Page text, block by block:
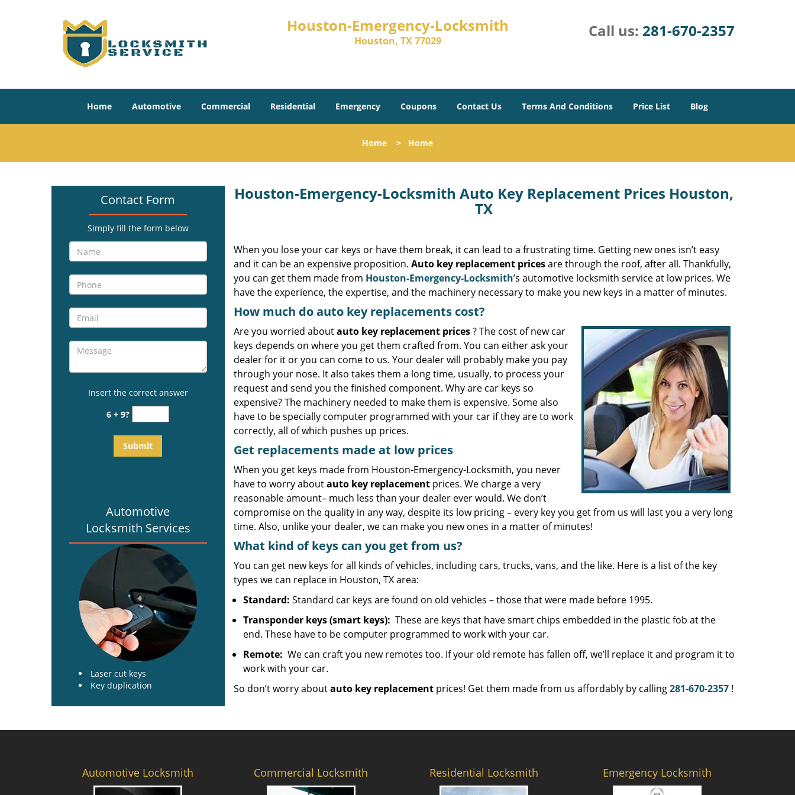
Houston-Emergency-Locksmith
Houston, TX 77029
Call us: 281-670-2357
Home Automotive Commercial Residential Emergency Coupons Contact Us Terms And Conditions Price List Blog
Home > Home
Contact Form
Simply fill the form below
Insert the correct answer
6 + 9?
Automotive
Locksmith Services
Laser cut keys
Key duplication
Houston-Emergency-Locksmith Auto Key Replacement Prices Houston,
TX
When you lose your car keys or have them break, it can lead to a frustrating time. Getting new ones isn’t easy
and it can be an expensive proposition. Auto key replacement pricesare through the roof, after all. Thankfully,
you can get them made from Houston-Emergency-Locksmith’s automotive locksmith service at low prices. We
have the experience, the expertise, and the machinery necessary to make you new keys in a matter of minutes.
How much do auto key replacements cost?
Are you worried aboutauto key replacement prices? The cost of new car
keys depends on where you get them crafted from. You can either ask your
dealer for it or you can come to us. Your dealer will probably make you pay
through your nose. It also takes them a long time, usually, to process your
request and send you the finished component. Why are car keys so
expensive? The machinery needed to make them is expensive. Some also
have to be specially computer programmed with your car if they are to work
correctly, all of which pushes up prices.
Get replacements made at low prices
When you get keys made from Houston-Emergency-Locksmith, you never
have to worry aboutauto key replacementprices. We charge a very
reasonable amount– much less than your dealer ever would. We don’t
compromise on the quality in any way, despite its low pricing – every key you get from us will last you a very long
time. Also, unlike your dealer, we can make you new ones in a matter of minutes!
What kind of keys can you get from us?
You can get new keys for all kinds of vehicles, including cars, trucks, vans, and the like. Here is a list of the key
types we can replace in Houston, TX area:
Standard: Standard car keys are found on old vehicles – those that were made before 1995.
Transponder keys (smart keys): These are keys that have smart chips embedded in the plastic fob at the
end. These have to be computer programmed to work with your car.
Remote: We can craft you new remotes too. If your old remote has fallen off, we’ll replace it and program it to
work with your car.
So don’t worry aboutauto key replacementprices! Get them made from us affordably by calling281-670-2357!
Automotive Locksmith Commercial Locksmith Residential Locksmith Emergency Locksmith